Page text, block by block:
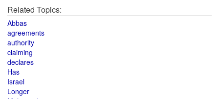
Related Topics:
Abbas
agreements
authority
claiming
declares
Has
Israel
Longer